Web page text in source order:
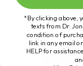
*By clicking above,
texts from Dr.
condition of
link in any email
HELP for